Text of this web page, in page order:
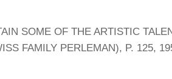
SOME OF THE ARTISTIC
FAMILY PERLEMAN), P. 125,